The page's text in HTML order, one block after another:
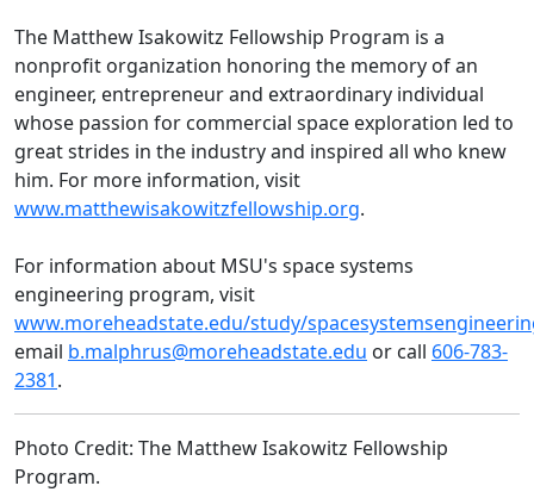
The Matthew Isakowitz Fellowship Program is a
nonprofit organization honoring the memory of an
engineer, entrepreneur and extraordinary individual
whose passion for commercial space exploration led to
great strides in the industry and inspired all who knew
him. For more information, visit
www.matthewisakowitzfellowship.org.
For information about MSU's space systems
engineering program, visit
www.moreheadstate.edu/study/
email b.malphrus@moreheadstate.edu or call 606-783-
2381.
Photo Credit: The Matthew Isakowitz Fellowship
Program.